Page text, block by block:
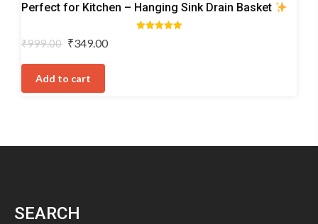
Perfect for Kitchen – Hanging Sink Drain Basket
₹999.00 Original
₹999.00.
₹349.00
Add to cart
SEARCH